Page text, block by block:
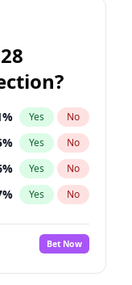
% Yes No
% Yes No
% Yes No
% Yes No
%
No
% Yes No
Bet Now